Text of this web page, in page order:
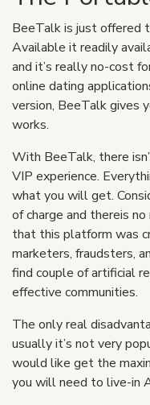
BeeTalk is just offered
Available it readily
and it’s really no-cost
online dating
version, BeeTalk gives
works.
With BeeTalk, there
VIP experience.
what you will get.
of charge and thereis
that this platform was
marketers, fraudsters,
find couple of artificial
effective communities.
The only real
usually it’s not very
would like get the
you will need to live-in